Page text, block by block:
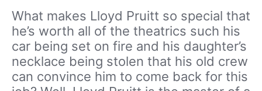
What makes Lloyd Pruitt so special that
he’s worth all of the theatrics such his
car being set on fire and his daughter’s
necklace being stolen that his old crew
can convince him to come back for this